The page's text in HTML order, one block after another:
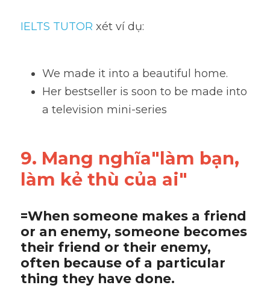
IELTS TUTOR xét ví dụ:
We made it into a beautiful home.
Her bestseller is soon to be made into
a television mini-series
9. Mang nghĩa"làm bạn,
làm kẻ thù của ai"
=When someone makes a friend
or an enemy, someone becomes
their friend or their enemy,
often because of a particular
thing they have done.